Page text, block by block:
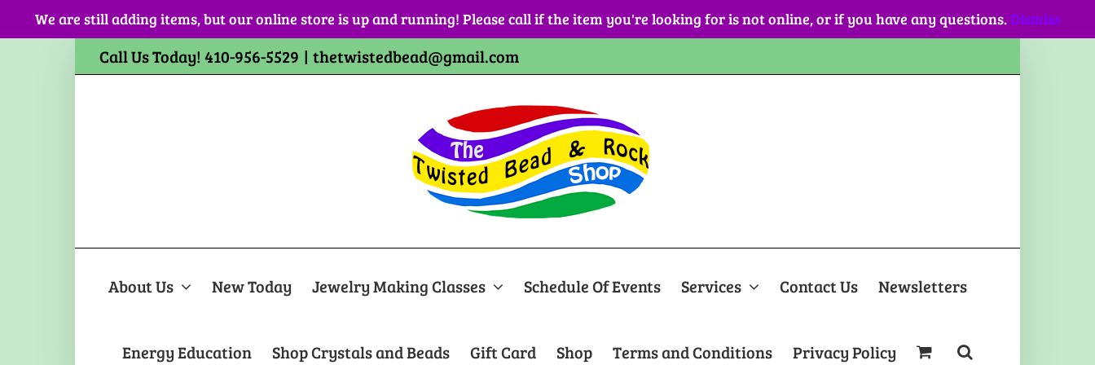
We are still adding items, but our online store is up and running! Please call if the item you're looking for is not online, or if you have any questions.Dismiss
Call Us Today! 410-956-5529 | thetwistedbead@gmail.com
About Us New Today Jewelry Making Classes Schedule Of Events Services Contact Us Newsletters
Energy Education Shop Crystals and Beads Gift Card Shop Terms and Conditions Privacy Policy